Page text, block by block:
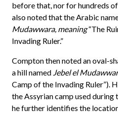
before that, nor for hundreds
also noted that the Arabic
Mudawwara, meaning“The
Invading Ruler.”
Compton then noted an oval-
a hill named Jebel el
Camp of the Invading Ruler”).
the Assyrian camp used during
he further identifies the